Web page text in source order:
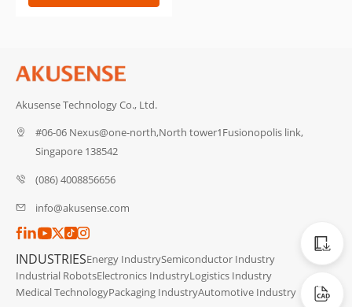
CAD
Akusense Technology Co., Ltd.
#06-06 Nexus@one-north,North tower1Fusionopolis link,
Singapore 138542
(086) 4008856656
info@akusense.com
INDUSTRIESEnergy IndustrySemiconductor Industry
Industrial RobotsElectronics IndustryLogistics Industry
Medical TechnologyPackaging IndustryAutomotive Industry